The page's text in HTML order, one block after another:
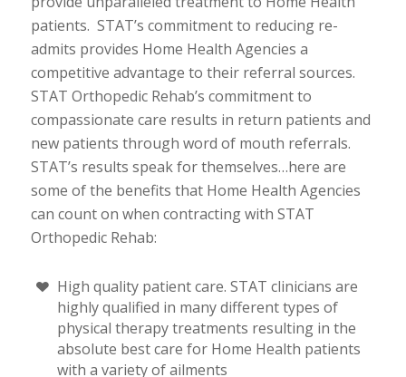
patients. STAT’s commitment to reducing re-
admits provides Home Health Agencies a
competitive advantage to their referral sources.
STAT Orthopedic Rehab’s commitment to
compassionate care results in return patients and
new patients through word of mouth referrals.
STAT’s results speak for themselves…here are
some of the benefits that Home Health Agencies
can count on when contracting with STAT
Orthopedic Rehab:
High quality patient care. STAT clinicians are
highly qualified in many different types of
physical therapy treatments resulting in the
absolute best care for Home Health patients
with a variety of ailments